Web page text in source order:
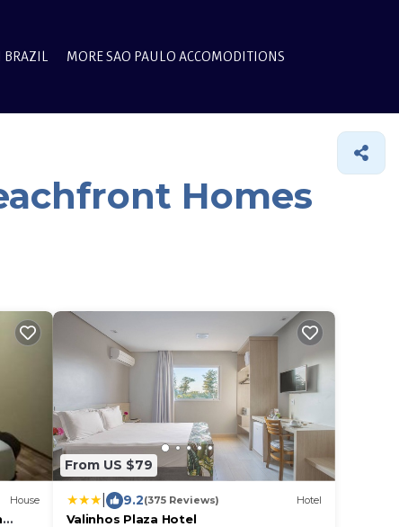
BRAZIL MORE SAO PAULO ACCOMODITIONS
Homes
House
From US $79
9.2(375 Reviews) Hotel
Valinhos Plaza Hotel